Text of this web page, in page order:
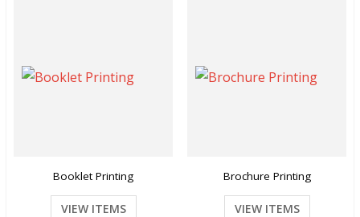
Booklet Printing
VIEW ITEMS
Brochure Printing
VIEW ITEMS